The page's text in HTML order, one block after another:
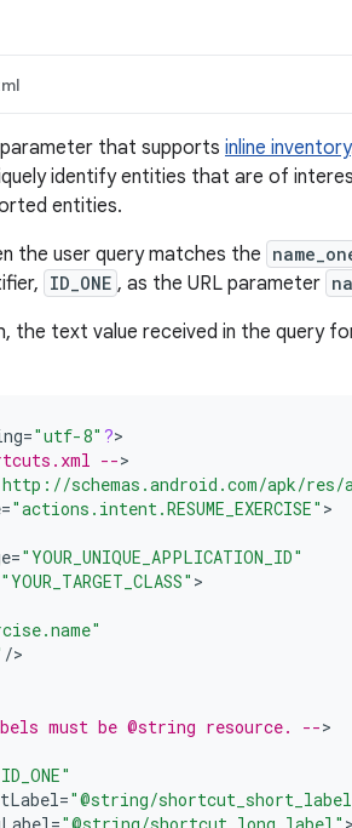
that supports inline inventory
identify entities that are of
entities.
the user query matches the
ID_ONE , as the URL parameter
the text value received in the query
="utf-8" ?>
-->
schemas.android.com/apk/res/
="actions.intent.RESUME_EXERCISE"
="YOUR_UNIQUE_APPLICATION_ID"
"YOUR_TARGET_CLASS"
/
must be @string resource. --
="@string/